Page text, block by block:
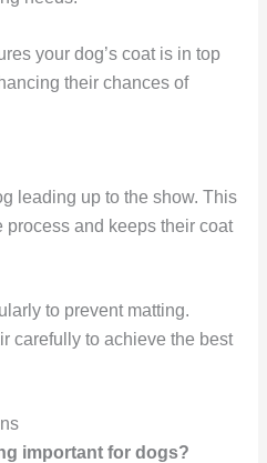
your dog’s coat is in top
their chances of
leading up to the show. This
process and keeps their coat
to prevent matting.
carefully to achieve the best
important for dogs?